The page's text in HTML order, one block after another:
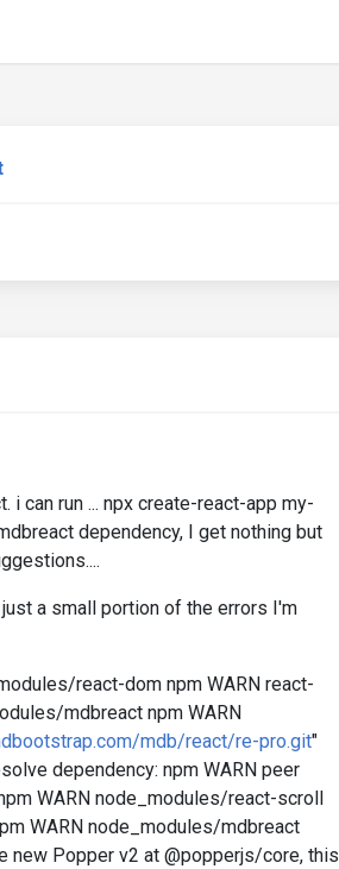
can run ... npx create-react-app my-
dependency, I get nothing but
just a small portion of the errors I'm
react-dom npm WARN react-
mdbreact npm WARN
mdb/react/re-pro.git"
dependency: npm WARN peer
WARN node_modules/react-scroll
WARN node_modules/mdbreact
new Popper v2 at @popperjs/core, this